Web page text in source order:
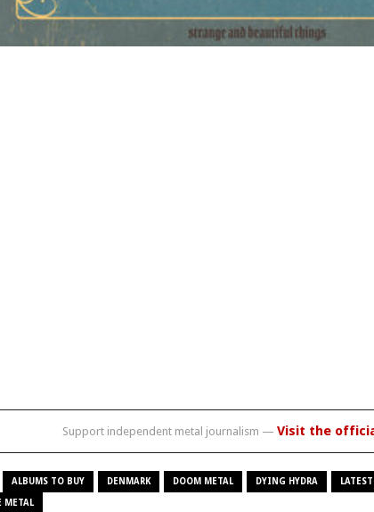
Support independent metal journalism — Visit the
ALBUMS TO BUY DENMARK DOOM METAL DYING HYDRA
METAL